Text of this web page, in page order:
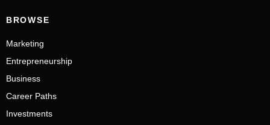
BROWSE
Marketing
Entrepreneurship
Business
Career Paths
Investments